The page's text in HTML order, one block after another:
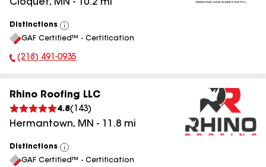
Cloquet, MN - 10.2 mi
Distinctions
View
All
GAF Certified™ - Certification
Phone Number:
(218) 491-0935
Rhino Roofing LLC
4.8( 143)
Hermantown, MN - 11.8 mi
Distinctions
View
All
GAF Certified™ - Certification